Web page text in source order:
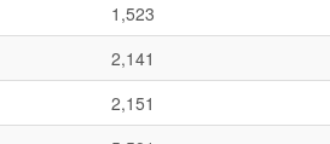
1,523
2,141
2,151